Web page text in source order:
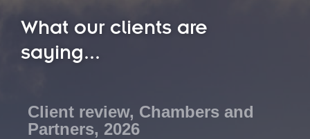
What our clients are
saying...
Client review, Chambers and
Partners, 2026